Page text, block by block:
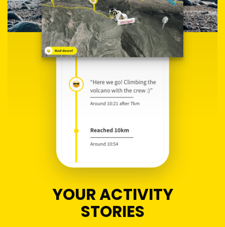
YOUR ACTIVITY
STORIES